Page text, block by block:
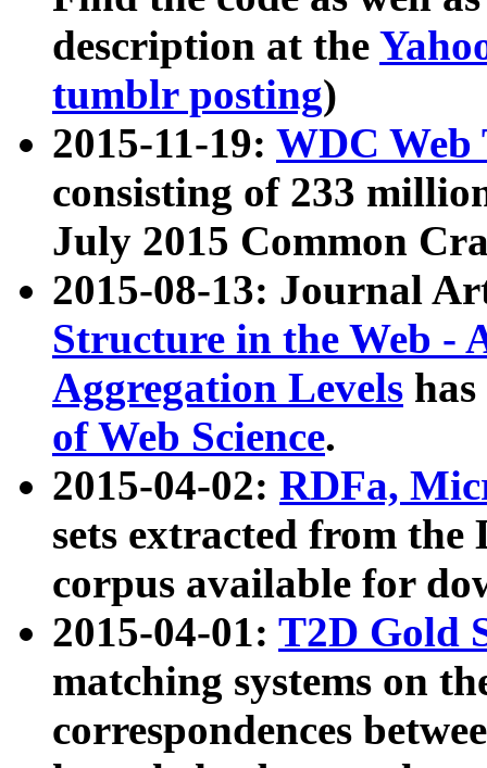
description at the
tumblr posting)
2015-11-19: WDC Web
consisting of 233
July 2015 Common
2015-08-13: Journal
Structure in the Web -
Aggregation Levels
of Web Science.
2015-04-02: RDFa,
sets extracted from the
corpus available for
2015-04-01: T2D Gold
matching systems on
correspondences